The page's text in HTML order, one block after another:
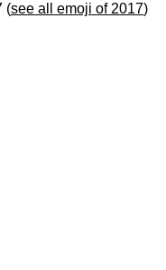
(see all emoji of 2017)